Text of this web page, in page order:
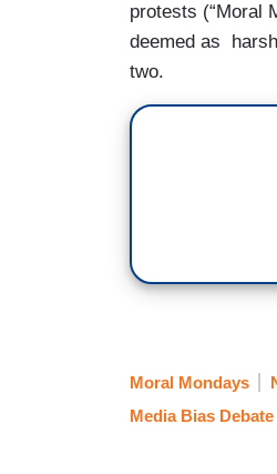
protests (“Moral
deemed as
two.
Moral Mondays
Media Bias Debate